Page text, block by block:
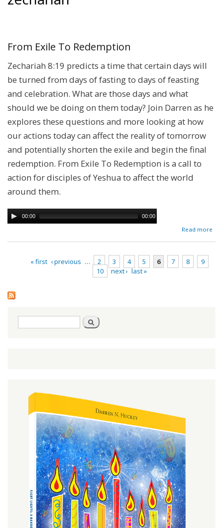
From Exile To Redemption
Zechariah 8:19 predicts a time that certain days will
be turned from days of fasting to days of feasting
and celebration. What are those days and what
should we be doing on them today? Join Darren as he
explores these questions and more looking at how
our actions today can affect the reality of tomorrow
and potentially shorten the exile and begin the final
redemption. From Exile To Redemption is a call to
action for disciples of Yeshua to affect the world
around them.
00:00 00:00
Read more
« first ‹ previous … 2 3 4 5 6 7 8
9
10
next › last »
Search
form
Search